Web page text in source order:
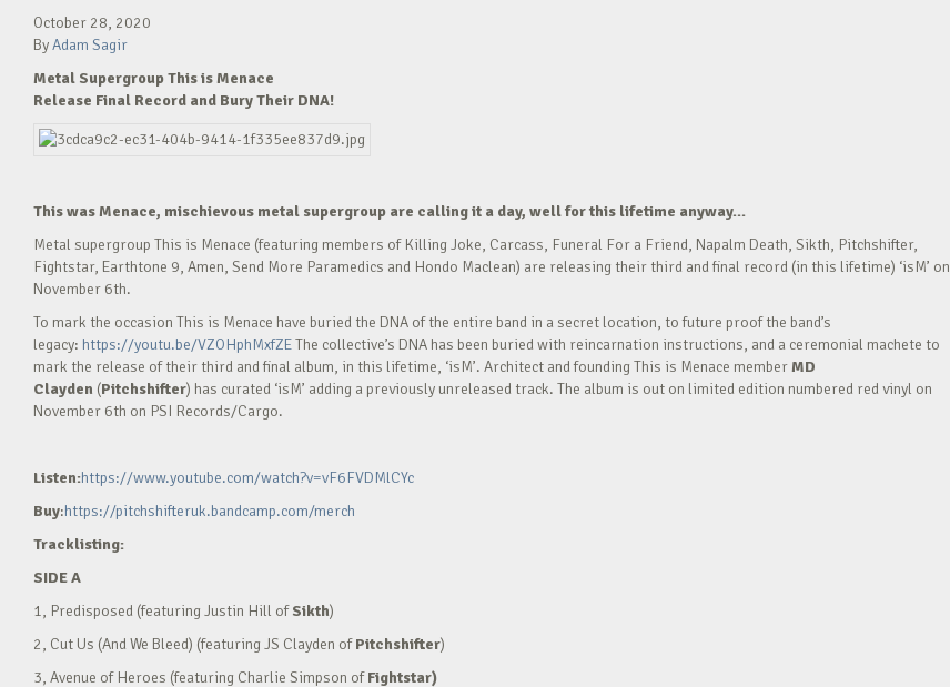
October 28, 2020
ByAdam Sagir
Metal Supergroup This is Menace
Release Final Record and Bury Their DNA!
This was Menace, mischievous metal supergroup are calling it a day, well for this lifetime anyway…
Metal supergroup This is Menace (featuring members of Killing Joke, Carcass, Funeral For a Friend, Napalm Death, Sikth, Pitchshifter,
Fightstar, Earthtone 9, Amen, Send More Paramedics and Hondo Maclean) are releasing their third and final record (in this lifetime) ‘isM’ on
November 6th.
To mark the occasion This is Menace have buried the DNA of the entire band in a secret location, to future proof the band’s
legacy: https://youtu.be/VZOHphMxfZEThe collective’s DNA has been buried with reincarnation instructions, and a ceremonial machete to
mark the release of their third and final album, in this lifetime, ‘isM’. Architect and founding This is Menace memberMD
Clayden (Pitchshifter) has curated ‘isM’ adding a previously unreleased track. The album is out on limited edition numbered red vinyl on
November 6th on PSI Records/Cargo.
Listen:https://www.youtube.com/watch?v=vF6FVDMlCYc
Buy:https://pitchshifteruk.bandcamp.com/merch
Tracklisting:
SIDE A
1, Predisposed (featuring Justin Hill ofSikth)
2, Cut Us (And We Bleed) (featuring JS Clayden ofPitchshifter)
3, Avenue of Heroes (featuring Charlie Simpson ofFightstar)